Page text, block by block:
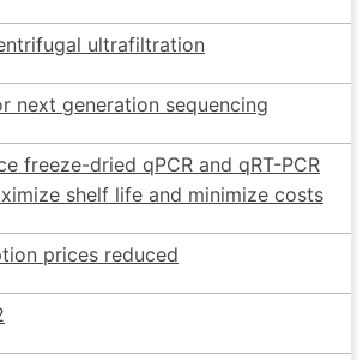
ultrafiltration
next generation sequencing
freeze-dried qPCR and qRT-PCR
shelf life and minimize costs
prices reduced